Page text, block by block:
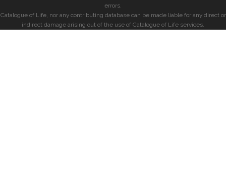
errors.
Catalogue of Life, nor any contributing database can be made liable for any direct or
indirect damage arising out of the use of Catalogue of Life services.